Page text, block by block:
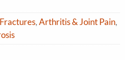
,Arthritis & Joint Pain,